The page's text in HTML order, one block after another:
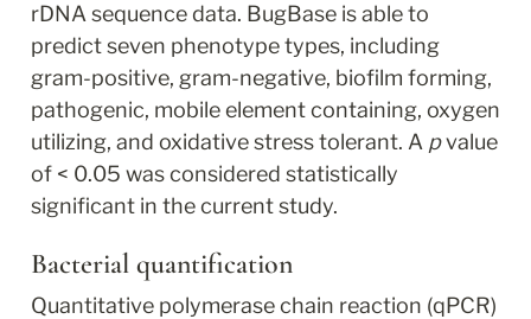
rDNA sequence data. BugBase is able to
predict seven phenotype types, including
gram-positive, gram-negative, biofilm forming,
pathogenic, mobile element containing, oxygen
utilizing, and oxidative stress tolerant. A p value
of < 0.05 was considered statistically
significant in the current study.
Bacterial quantification
Quantitative polymerase chain reaction (qPCR)